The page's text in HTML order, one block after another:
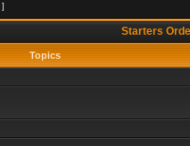
Starters
Topics